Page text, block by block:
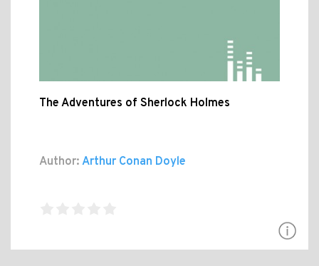
The Adventures of Sherlock Holmes
Author: Arthur Conan Doyle